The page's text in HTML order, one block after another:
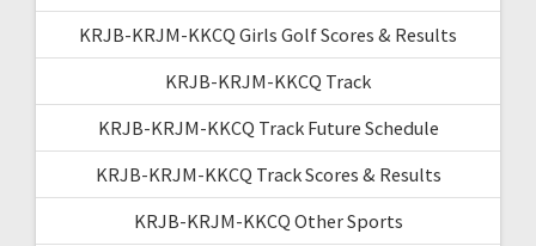
KRJB-KRJM-KKCQ Girls Golf Scores & Results
KRJB-KRJM-KKCQ Track
KRJB-KRJM-KKCQ Track Future Schedule
KRJB-KRJM-KKCQ Track Scores & Results
KRJB-KRJM-KKCQ Other Sports